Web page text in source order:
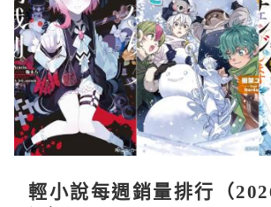
輕小說每週銷量排行（